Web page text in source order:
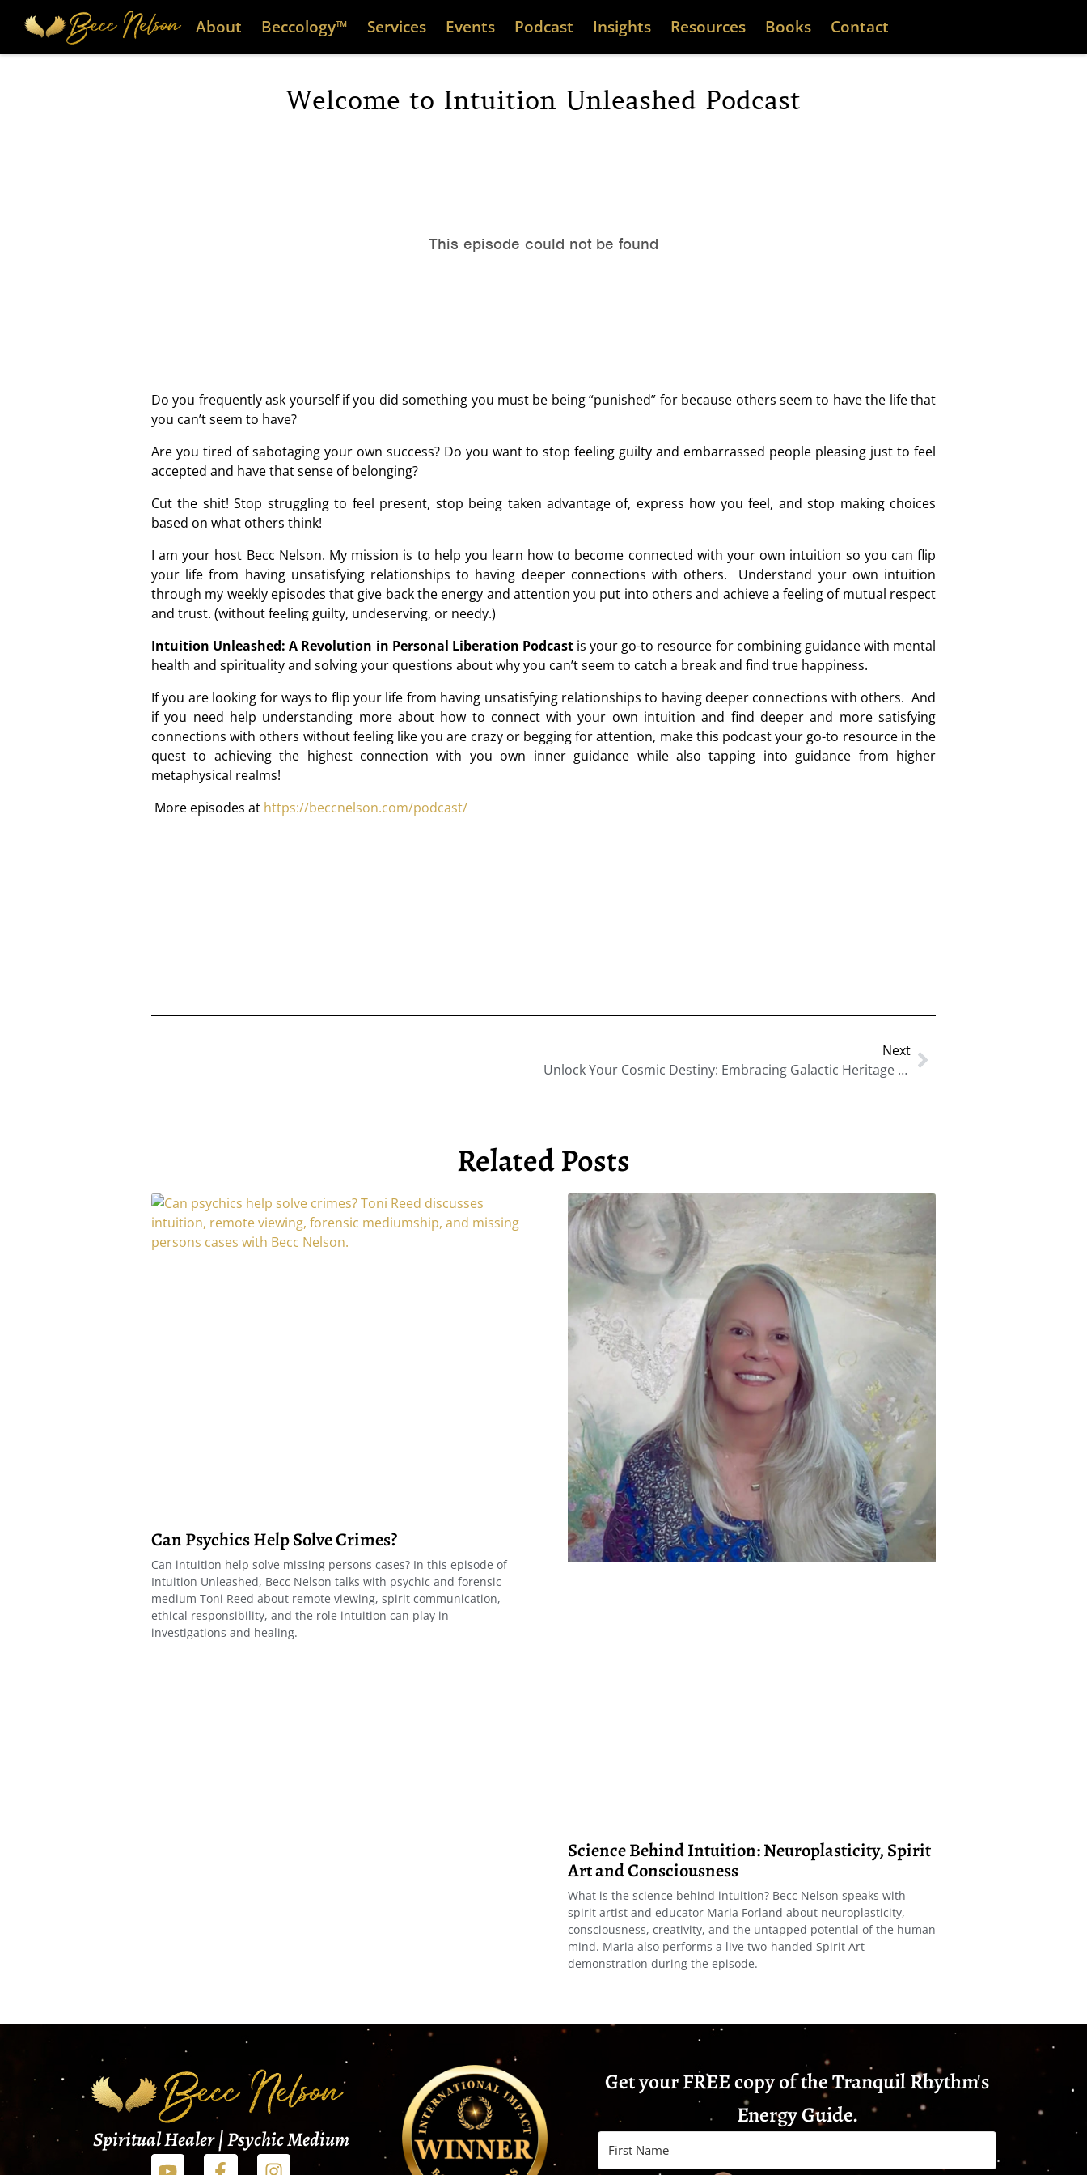
About Beccology™ Services Events Podcast Insights Resources Books Contact
Welcome to Intuition Unleashed Podcast
Do you frequently ask yourself if you did something you must be being “punished” for because others seem to have the life that
you can’t seem to have?
Are you tired of sabotaging your own success? Do you want to stop feeling guilty and embarrassed people pleasing just to feel
accepted and have that sense of belonging?
Cut the shit! Stop struggling to feel present, stop being taken advantage of, express how you feel, and stop making choices
based on what others think!
I am your host Becc Nelson. My mission is to help you learn how to become connected with your own intuition so you can flip
your life from having unsatisfying relationships to having deeper connections with others. Understand your own intuition
through my weekly episodes that give back the energy and attention you put into others and achieve a feeling of mutual respect
and trust. (without feeling guilty, undeserving, or needy.)
Intuition Unleashed: A Revolution in Personal Liberation Podcastis your go-to resource for combining guidance with mental
health and spirituality and solving your questions about why you can’t seem to catch a break and find true happiness.
If you are looking for ways to flip your life from having unsatisfying relationships to having deeper connections with others. And
if you need help understanding more about how to connect with your own intuition and find deeper and more satisfying
connections with others without feeling like you are crazy or begging for attention, make this podcast your go-to resource in the
quest to achieving the highest connection with you own inner guidance while also tapping into guidance from higher
metaphysical realms!
More episodes at https://beccnelson.com/podcast/
Next
Unlock Your Cosmic Destiny: Embracing Galactic Heritage To Achieve Personal Liberation With Dr. Lisa Thompson
Related Posts
Can Psychics Help Solve Crimes?
Can intuition help solve missing persons cases? In this episode of
Intuition Unleashed, Becc Nelson talks with psychic and forensic
medium Toni Reed about remote viewing, spirit communication,
ethical responsibility, and the role intuition can play in
investigations and healing.
Science Behind Intuition: Neuroplasticity, Spirit
Art and Consciousness
What is the science behind intuition? Becc Nelson speaks with
spirit artist and educator Maria Forland about neuroplasticity,
consciousness, creativity, and the untapped potential of the human
mind. Maria also performs a live two-handed Spirit Art
demonstration during the episode.
Spiritual Healer | Psychic Medium
Get your FREE copy of the Tranquil Rhythm's
Energy Guide.